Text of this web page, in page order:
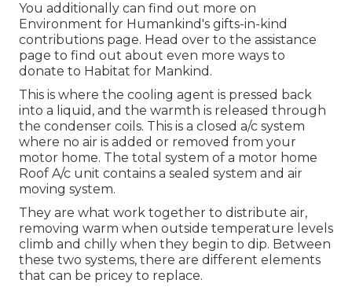
You additionally can find out more on
Environment for Humankind's gifts-in-kind
contributions page. Head over to the assistance
page to find out about even more ways to
donate to Habitat for Mankind .
This is where the cooling agent is pressed back
into a liquid, and the warmth is released through
the condenser coils. This is a closed a/c system
where no air is added or removed from your
motor home. The total system of a motor home
Roof A/c unit contains a sealed system and air
moving system.
They are what work together to distribute air,
removing warm when outside temperature levels
climb and chilly when they begin to dip. Between
these two systems, there are different elements
that can be pricey to replace.